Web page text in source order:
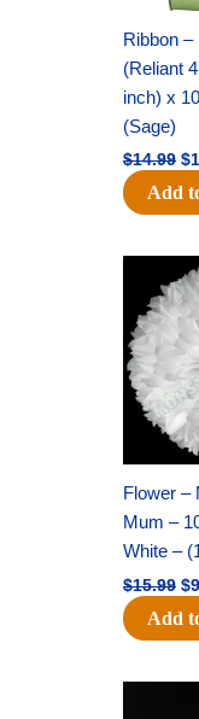
Ribbon –
(Reliant
inch) x
(Sage)
$14.99 $
Add
Flower –
Mum –
White –
$15.99 $
Add